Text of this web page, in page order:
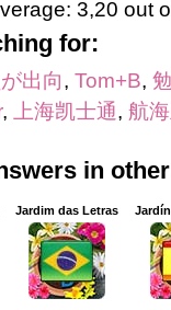
for:
出向, Tom+B,
, 上海凯士通, 航
in
Jardim das Letras